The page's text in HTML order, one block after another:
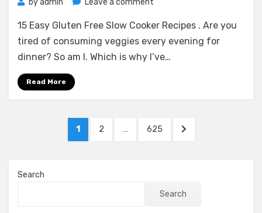
byadmin Leave a comment
Easy
Gluten
Free
15 Easy Gluten Free Slow Cooker Recipes . Are you
tired of consuming veggies every evening for
dinner? So am I. Which is why I’ve…
Read More
pagination
PAGE
1 PAGE
2 … PAGE
625
NEXT
Search
Search